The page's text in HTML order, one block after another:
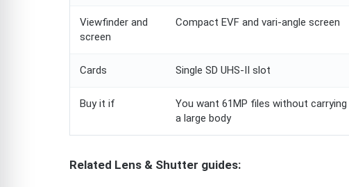
Viewfinder and
screen
Compact EVF and vari-angle screen
Cards Single SD UHS-II slot
Buy it if
You want 61MP files without carrying
a large body
Related Lens & Shutter guides: